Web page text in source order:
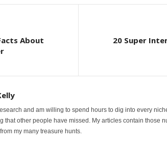
About
20 Super
and am willing to spend hours to dig into every
that other people have missed. My articles contain those
my many treasure hunts.